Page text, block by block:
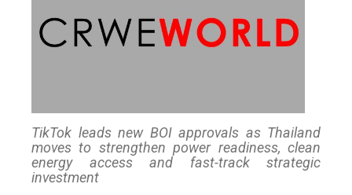
TikTok leads new BOI approvals as Thailand
moves to strengthen power readiness, clean
energy access and fast-track strategic
investment